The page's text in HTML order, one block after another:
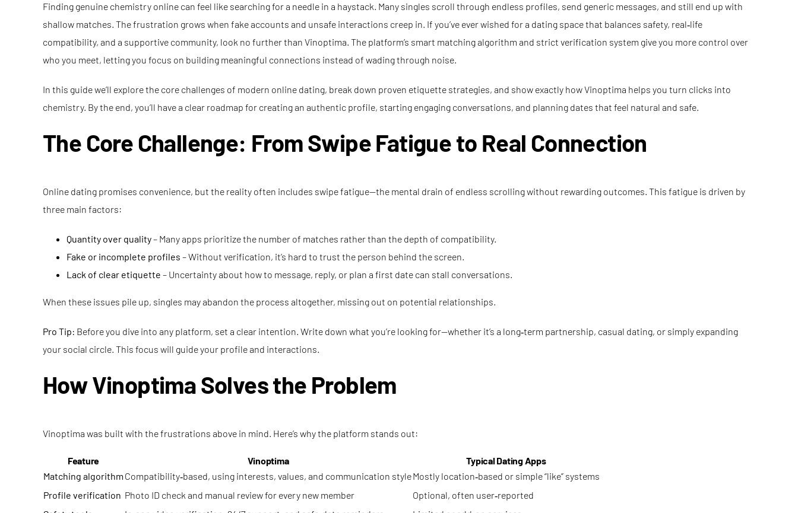
Finding genuine chemistry online can feel like searching for a needle in a haystack. Many singles scroll through endless profiles, send generic messages, and still end up with
shallow matches. The frustration grows when fake accounts and unsafe interactions creep in. If you’ve ever wished for a dating space that balances safety, real‑life
compatibility, and a supportive community, look no further than Vinoptima. The platform’s smart matching algorithm and strict verification system give you more control over
who you meet, letting you focus on building meaningful connections instead of wading through noise.
In this guide we’ll explore the core challenges of modern online dating, break down proven etiquette strategies, and show exactly how Vinoptima helps you turn clicks into
chemistry. By the end, you’ll have a clear roadmap for creating an authentic profile, starting engaging conversations, and planning dates that feel natural and safe.
The Core Challenge: From Swipe Fatigue to Real Connection
Online dating promises convenience, but the reality often includes swipe fatigue—the mental drain of endless scrolling without rewarding outcomes. This fatigue is driven by
three main factors:
Quantity over quality– Many apps prioritize the number of matches rather than the depth of compatibility.
Fake or incomplete profiles – Without verification, it’s hard to trust the person behind the screen.
Lack of clear etiquette – Uncertainty about how to message, reply, or plan a first date can stall conversations.
When these issues pile up, singles may abandon the process altogether, missing out on potential relationships.
Pro Tip: Before you dive into any platform, set a clear intention. Write down what you’re looking for—whether it’s a long‑term partnership, casual dating, or simply expanding
your social circle. This focus will guide your profile and interactions.
How Vinoptima Solves the Problem
Vinoptima was built with the frustrations above in mind. Here’s why the platform stands out:
Feature Vinoptima
Typical Dating Apps
Matching algorithm Compatibility‑based, using interests, values, and communication styleMostly location‑based or simple “like” systems
Profile verification Photo ID check and manual review for every new member
Optional, often user‑reported